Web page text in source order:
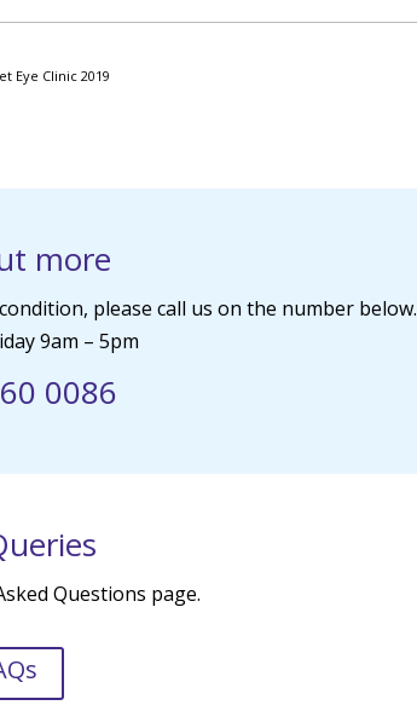
Eye Clinic 2019
more
please call us on the number below.
9am – 5pm
0086
Questions page.